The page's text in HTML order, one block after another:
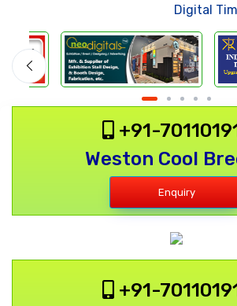
Digital
+91-
Weston Cool
Enquiry
+91-